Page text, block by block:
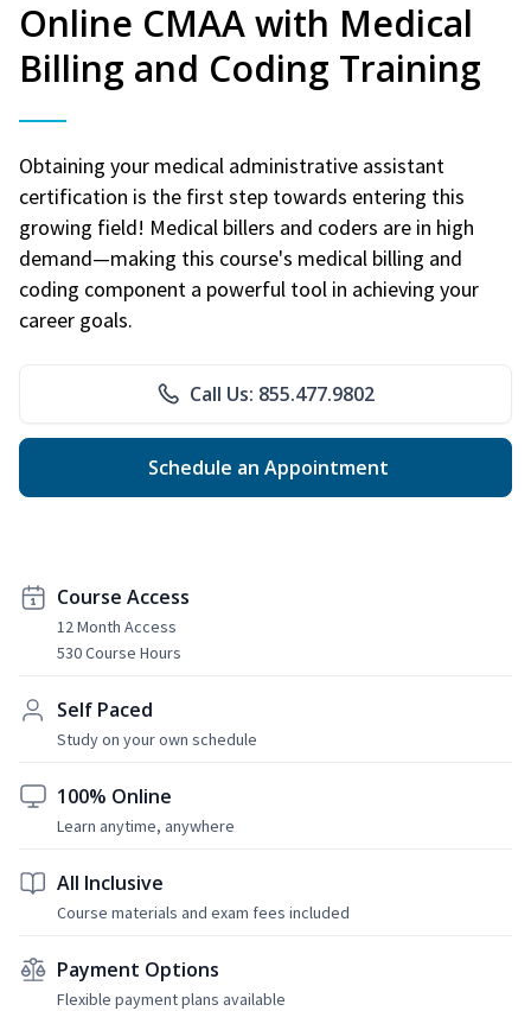
Online CMAA with Medical
Billing and Coding Training
Obtaining your medical administrative assistant
certification is the first step towards entering this
growing field! Medical billers and coders are in high
demand—making this course's medical billing and
coding component a powerful tool in achieving your
career goals.
Call Us: 855.477.9802
Schedule an Appointment
Course Access
12 Month Access
530 Course Hours
Self Paced
Study on your own schedule
100% Online
Learn anytime, anywhere
All Inclusive
Course materials and exam fees included
Payment Options
Flexible payment plans available